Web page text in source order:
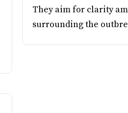
They aim for clarity
surrounding the